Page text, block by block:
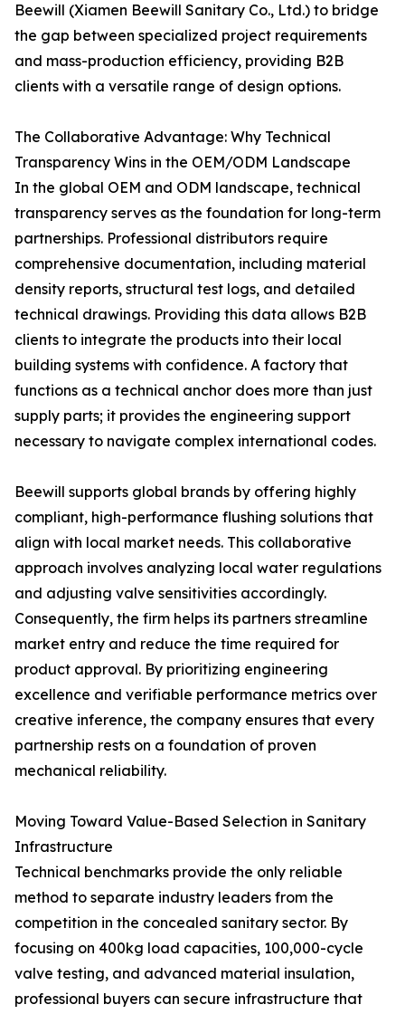
Beewill (Xiamen Beewill Sanitary Co., Ltd.) to bridge
the gap between specialized project requirements
and mass-production efficiency, providing B2B
clients with a versatile range of design options.
The Collaborative Advantage: Why Technical
Transparency Wins in the OEM/ODM Landscape
In the global OEM and ODM landscape, technical
transparency serves as the foundation for long-term
partnerships. Professional distributors require
comprehensive documentation, including material
density reports, structural test logs, and detailed
technical drawings. Providing this data allows B2B
clients to integrate the products into their local
building systems with confidence. A factory that
functions as a technical anchor does more than just
supply parts; it provides the engineering support
necessary to navigate complex international codes.
Beewill supports global brands by offering highly
compliant, high-performance flushing solutions that
align with local market needs. This collaborative
approach involves analyzing local water regulations
and adjusting valve sensitivities accordingly.
Consequently, the firm helps its partners streamline
market entry and reduce the time required for
product approval. By prioritizing engineering
excellence and verifiable performance metrics over
creative inference, the company ensures that every
partnership rests on a foundation of proven
mechanical reliability.
Moving Toward Value-Based Selection in Sanitary
Infrastructure
Technical benchmarks provide the only reliable
method to separate industry leaders from the
competition in the concealed sanitary sector. By
focusing on 400kg load capacities, 100,000-cycle
valve testing, and advanced material insulation,
professional buyers can secure infrastructure that